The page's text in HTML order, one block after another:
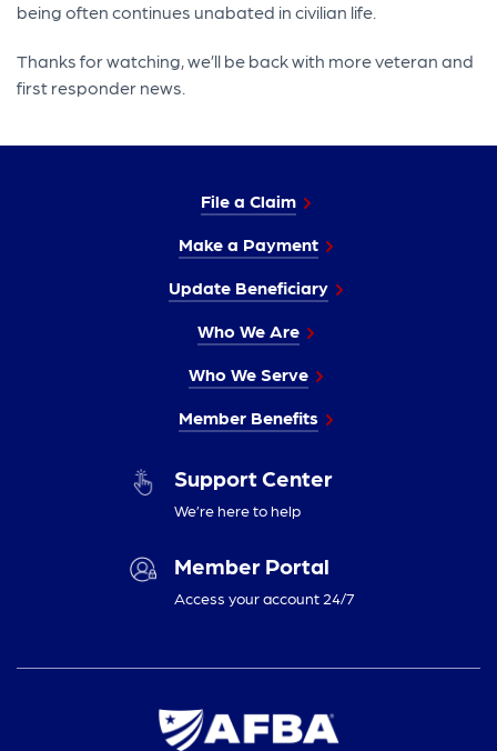
being often continues unabated in civilian life.
Thanks for watching, we’ll be back with more veteran and
first responder news.
File a Claim
Make a Payment
Update Beneficiary
Who We Are
Who We Serve
Member Benefits
Support Center
We’re here to help
Member Portal
Access your account 24/7